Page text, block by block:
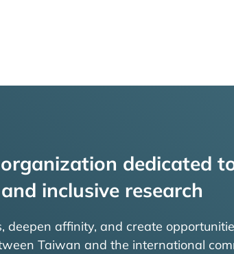
dedicated
inclusive research
deepen affinity, and create
Taiwan and the international